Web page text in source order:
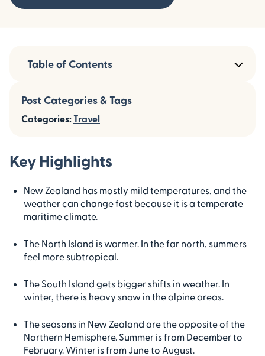
Key Highlights
New Zealand has mostly mild temperatures, and the
weather can change fast because it is a temperate
maritime climate.
The North Island is warmer. In the far north, summers
feel more subtropical.
The South Island gets bigger shifts in weather. In
winter, there is heavy snow in the alpine areas.
The seasons in New Zealand are the opposite of the
Northern Hemisphere. Summer is from December to
February. Winter is from June to August.
Table of Contents
Post Categories & Tags
Categories:Travel